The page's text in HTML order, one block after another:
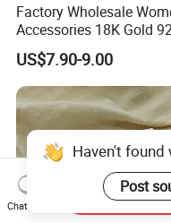
Factory Wholesale
Accessories 18K Gold
Sterling Silver or Brass
Custom Fine Jewellery
Shining Cubic Zirconia
Hoop Earring Fashion
Jewelry for Gift
US$7.90-9.00
Haven't
Post
Chat Now